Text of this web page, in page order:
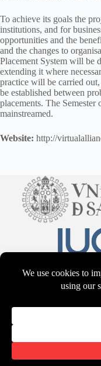
To achieve its goals the
institutions, and for
opportunities and the
and the changes to
Placement System will be
extending it where
practice will be carried
be established between
placements. The
mainstreamed.
Website: http://
CC BY-NS-SA 4.0